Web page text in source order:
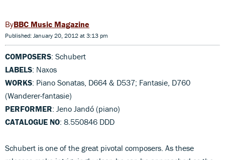
BBC Music Magazine
Published: January 20, 2012 at 3:13 pm
COMPOSERS: Schubert
LABELS: Naxos
WORKS: Piano Sonatas, D664 & D537; Fantasie, D760
(Wanderer-fantasie)
PERFORMER: Jeno Jandó (piano)
CATALOGUE NO: 8.550846 DDD
Schubert is one of the great pivotal composers. As these